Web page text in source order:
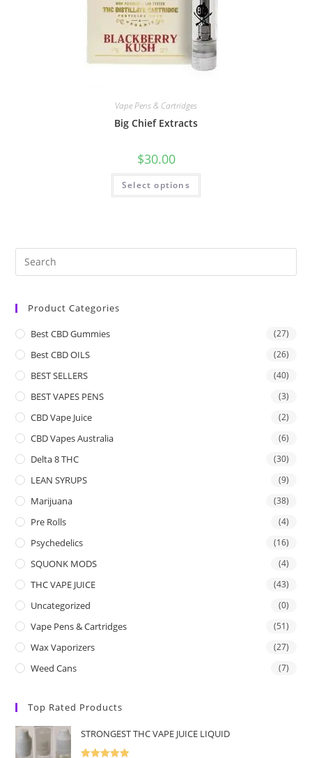
Vape Pens & Cartridges
Big Chief Extracts
$30.00
Select options
Product Categories
Best CBD Gummies (27)
Best CBD OILS (26)
BEST SELLERS (40)
BEST VAPES PENS (3)
CBD Vape Juice (2)
CBD Vapes Australia (6)
Delta 8 THC (30)
LEAN SYRUPS (9)
Marijuana (38)
Pre Rolls (4)
Psychedelics (16)
SQUONK MODS (4)
THC VAPE JUICE (43)
Uncategorized (0)
Vape Pens & Cartridges (51)
Wax Vaporizers (27)
Weed Cans (7)
Top Rated Products
STRONGEST THC VAPE JUICE LIQUID